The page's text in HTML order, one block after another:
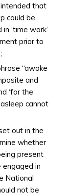
that
could be
‘time work’
prior to
“awake
and
‘for the
cannot
out in the
whether
present
in
National
not be